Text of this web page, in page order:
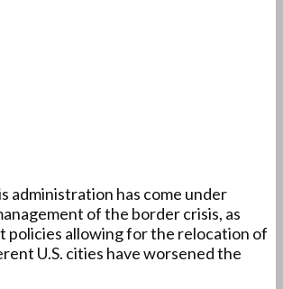
administration has come under
of the border crisis, as
policies allowing for the relocation of
U.S. cities have worsened the